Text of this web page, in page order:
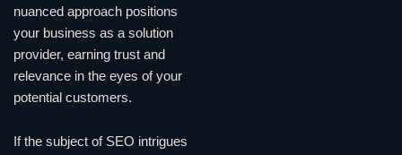
nuanced approach positions
your business as a solution
provider, earning trust and
relevance in the eyes of your
potential customers.
If the subject of SEO intrigues